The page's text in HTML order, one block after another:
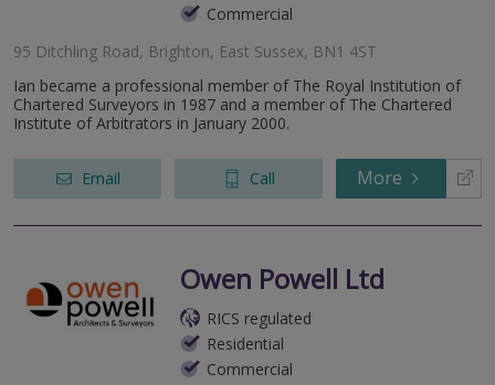
Commercial
95 Ditchling Road, Brighton, East Sussex, BN1 4ST
Ian became a professional member of The Royal Institution of
Chartered Surveyors in 1987 and a member of The Chartered
Institute of Arbitrators in January 2000.
Email Call More
Owen Powell Ltd
RICS regulated
Residential
Commercial